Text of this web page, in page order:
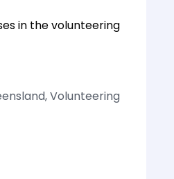
in the volunteering
Volunteering